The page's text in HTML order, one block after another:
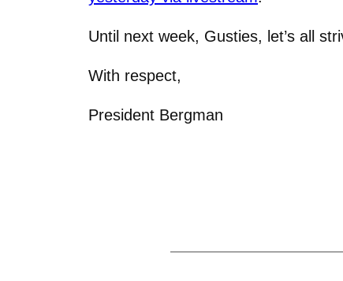
Until next week, Gusties, let’s all
With respect,
President Bergman